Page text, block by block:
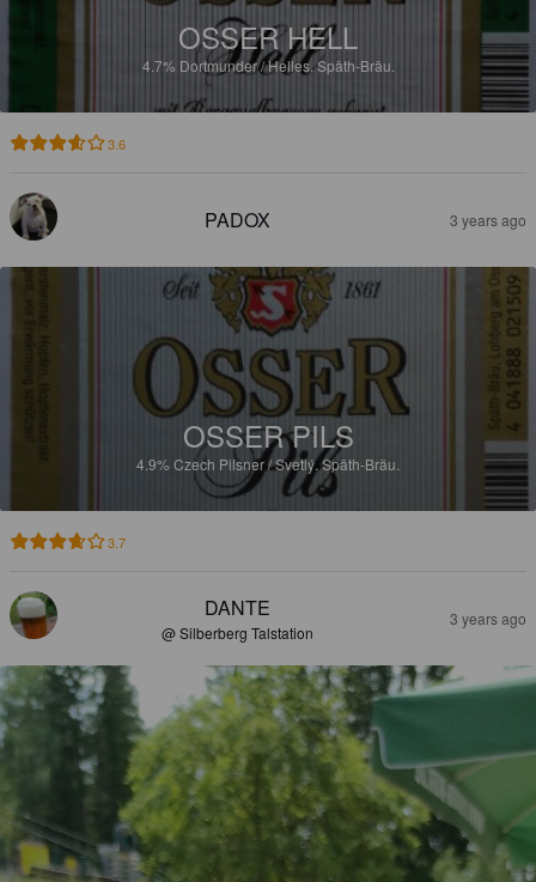
OSSER HELL
4.7% Dortmunder / Helles.Späth-Bräu.
3.6
PADOX 3 years ago
OSSER PILS
4.9% Czech Pilsner / Svetlý.Späth-Bräu.
3.7
DANTE
@ Silberberg Talstation
3 years ago